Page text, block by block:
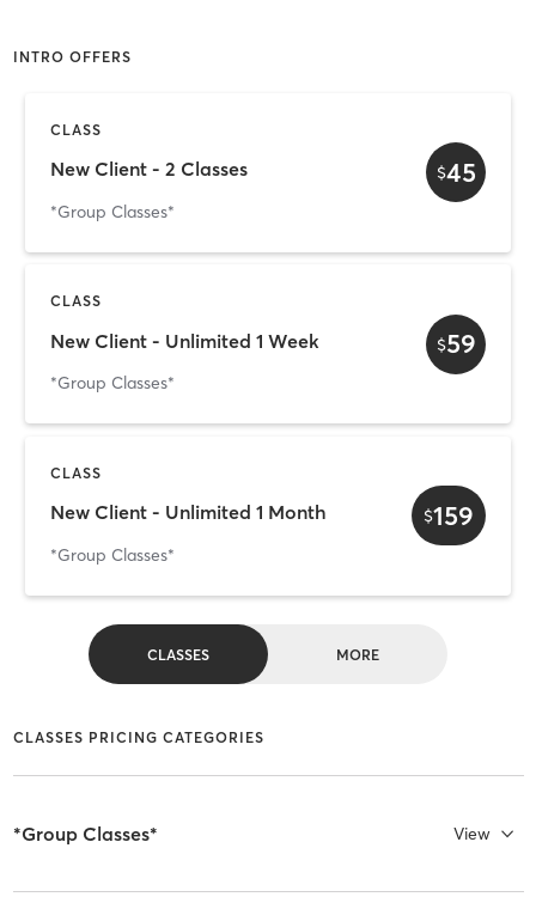
INTRO OFFERS
CLASS
New Client - 2 Classes
*Group Classes*
$45
CLASS
New Client - Unlimited 1 Week
*Group Classes*
$59
CLASS
New Client - Unlimited 1 Month
*Group Classes*
$159
CLASSES MORE
CLASSES PRICING CATEGORIES
*Group Classes* View